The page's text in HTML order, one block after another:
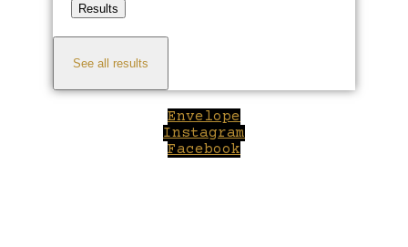
Results
See all results
Envelope
Instagram
Facebook